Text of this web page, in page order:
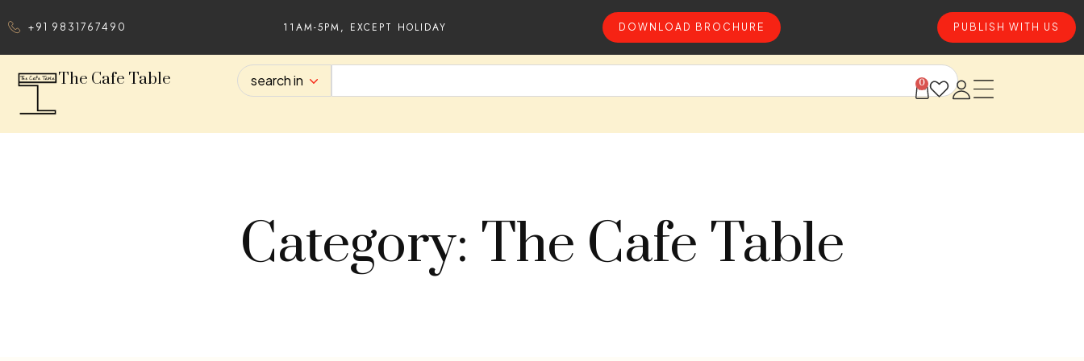
+91 9831767490 11AM-5PM, EXCEPT HOLIDAY DOWNLOAD BROCHURE PUBLISH WITH US
The Cafe Table search in 0
Category: The Cafe Table